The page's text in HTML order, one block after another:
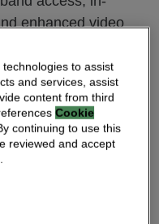
enhanced video
home
in the context of
network service
new
in a
to assist
and services, assist
content from third
Cookie
continuing to use this
reviewed and accept
.